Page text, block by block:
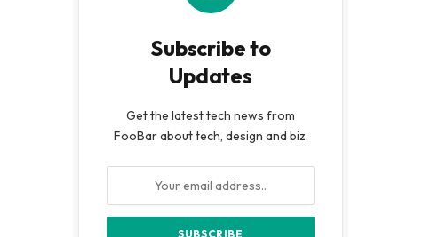
Subscribe to
Updates
Get the latest tech news from
FooBar about tech, design and biz.